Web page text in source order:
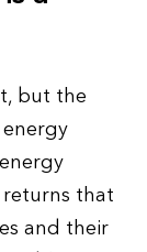
but the
that
and their